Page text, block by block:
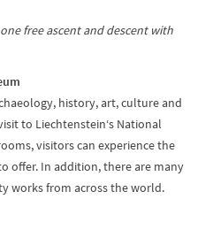
free ascent and descent with
history, art, culture and
to Liechtenstein‘s National
visitors can experience the
offer. In addition, there are many
works from across the world.